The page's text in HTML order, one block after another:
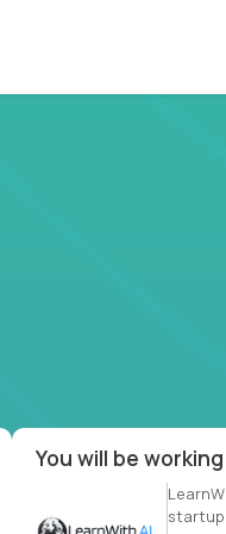
Most roles =
You will be
startup